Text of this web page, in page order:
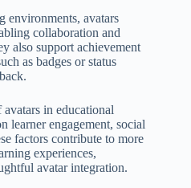
environments, avatars
collaboration and
also support achievement
as badges or status
in educational
learner engagement, social
factors contribute to more
experiences,
avatar integration.